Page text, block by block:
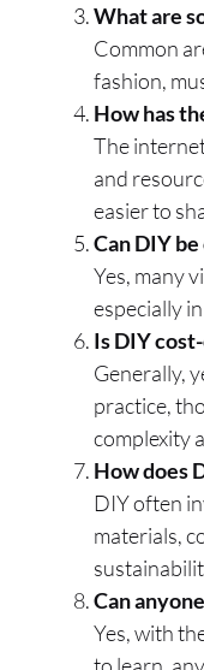
What are
Common
fashion,
How has
The
and
easier to
Can DIY
Yes, many
especially
Is DIY
Generally,
practice,
complexity
How does
DIY often
materials,
Can
Yes, with